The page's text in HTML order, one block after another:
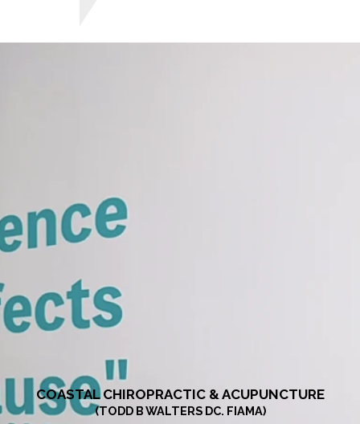
COASTAL CHIROPRACTIC & ACUPUNCTURE
(TODD B WALTERS DC. FIAMA)